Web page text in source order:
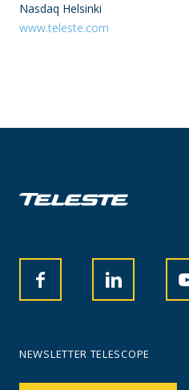
Nasdaq Helsinki
www.teleste.com
NEWSLETTER TELESCOPE